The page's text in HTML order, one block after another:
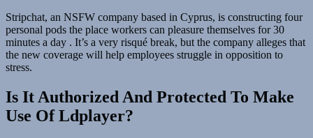
Stripchat, an NSFW company based in Cyprus, is constructing four
personal pods the place workers can pleasure themselves for 30
minutes a day . It’s a very risqué break, but the company alleges that
the new coverage will help employees struggle in opposition to
stress.
Is It Authorized And Protected To Make
Use Of Ldplayer?